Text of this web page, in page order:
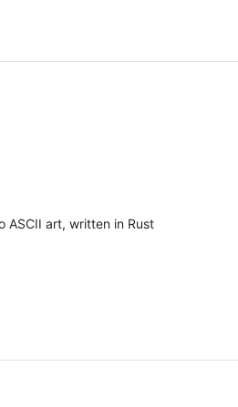
art, written in Rust